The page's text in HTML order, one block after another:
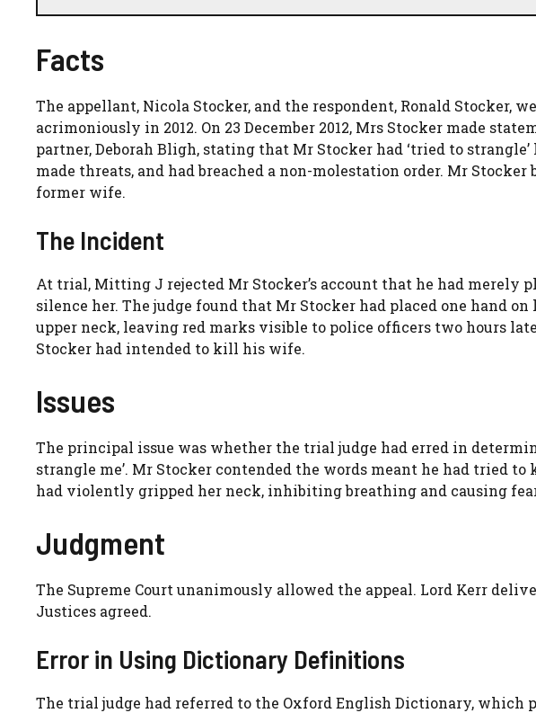
Facts
The appellant, Nicola Stocker, and the respondent, Ronald Stocker,
acrimoniously in 2012. On 23 December 2012, Mrs Stocker made
partner, Deborah Bligh, stating that Mr Stocker had ‘tried to strangle’
made threats, and had breached a non-molestation order. Mr Stocker
former wife.
The Incident
At trial, Mitting J rejected Mr Stocker’s account that he had merely
silence her. The judge found that Mr Stocker had placed one hand
upper neck, leaving red marks visible to police officers two hours
Stocker had intended to kill his wife.
Issues
The principal issue was whether the trial judge had erred in
strangle me’. Mr Stocker contended the words meant he had tried
had violently gripped her neck, inhibiting breathing and causing
Judgment
The Supreme Court unanimously allowed the appeal. Lord Kerr
Justices agreed.
Error in Using Dictionary Definitions
The trial judge had referred to the Oxford English Dictionary, which